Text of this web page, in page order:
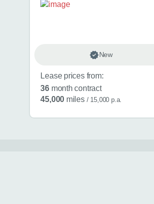
New
Lease prices from:
36 month contract
45,000 miles / 15,000 p.a.